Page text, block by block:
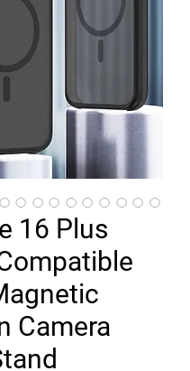
16 Plus
Camera